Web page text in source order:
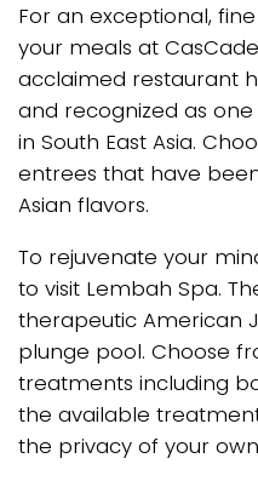
For an exceptional,
your meals at
acclaimed restaurant
and recognized as
in South East Asia.
entrees that have
Asian flavors.
To rejuvenate your
to visit Lembah Spa.
therapeutic American
plunge pool. Choose
treatments including
the available
the privacy of your